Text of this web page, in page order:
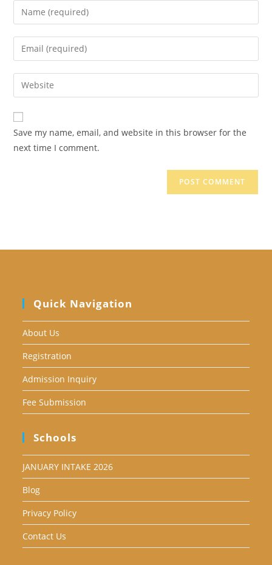
Enter
your
name
comment
Enter
your
email
address
comment
Enter
your
website
URL
(optional)
Save my name, email, and website in this browser for the
next time I comment.
Quick Navigation
About Us
Registration
Admission Inquiry
Fee Submission
Schools
JANUARY INTAKE 2026
Blog
Privacy Policy
Contact Us